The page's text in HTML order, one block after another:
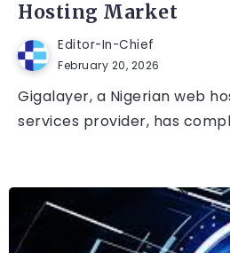
Hosting Market
Editor-In-Chief
February 20, 2026
Gigalayer, a Nigerian web
services provider, has